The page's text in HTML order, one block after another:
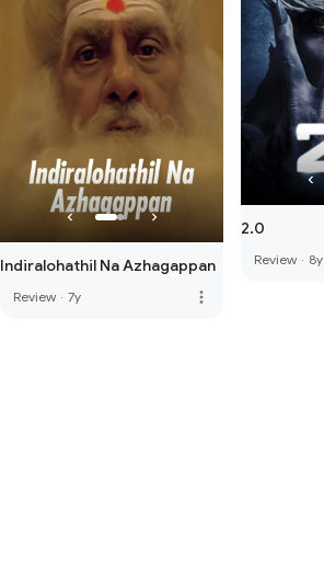
Indiralohathil Na Azhagappan
Review · 7y more_vert
2.0
Review · 8y